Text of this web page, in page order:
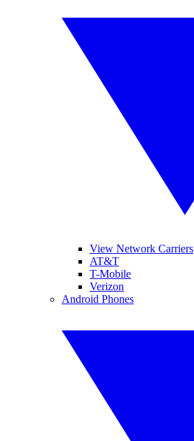
View Network Carriers
AT&T
T-Mobile
Verizon
Android Phones